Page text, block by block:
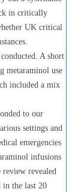
in critically
UK critical
A short
metaraminol use
included a mix
to our
settings and
emergencies
infusions
revealed
in the last 20